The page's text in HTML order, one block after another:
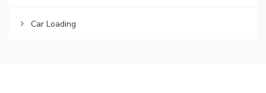
Car Loading